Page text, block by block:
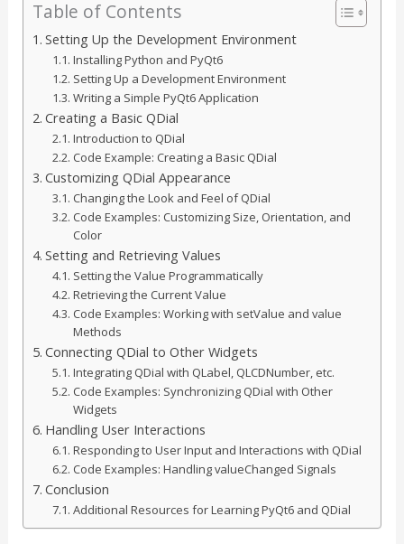
Table of Contents
Setting Up the Development Environment
Installing Python and PyQt6
Setting Up a Development Environment
Writing a Simple PyQt6 Application
Creating a Basic QDial
Introduction to QDial
Code Example: Creating a Basic QDial
Customizing QDial Appearance
Changing the Look and Feel of QDial
Code Examples: Customizing Size, Orientation, and
Color
Setting and Retrieving Values
Setting the Value Programmatically
Retrieving the Current Value
Code Examples: Working with setValue and value
Methods
Connecting QDial to Other Widgets
Integrating QDial with QLabel, QLCDNumber, etc.
Code Examples: Synchronizing QDial with Other
Widgets
Handling User Interactions
Responding to User Input and Interactions with QDial
Code Examples: Handling valueChanged Signals
Conclusion
Additional Resources for Learning PyQt6 and QDial